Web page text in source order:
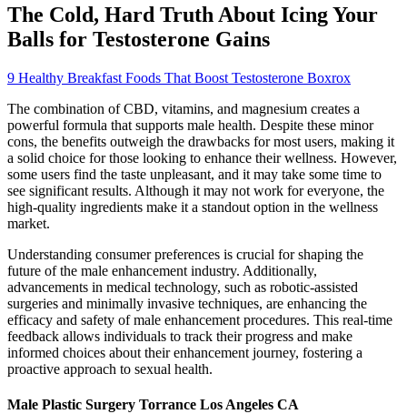
The Cold, Hard Truth About Icing Your
Balls for Testosterone Gains
9 Healthy Breakfast Foods That Boost Testosterone Boxrox
The combination of CBD, vitamins, and magnesium creates a
powerful formula that supports male health. Despite these minor
cons, the benefits outweigh the drawbacks for most users, making it
a solid choice for those looking to enhance their wellness. However,
some users find the taste unpleasant, and it may take some time to
see significant results. Although it may not work for everyone, the
high-quality ingredients make it a standout option in the wellness
market.
Understanding consumer preferences is crucial for shaping the
future of the male enhancement industry. Additionally,
advancements in medical technology, such as robotic-assisted
surgeries and minimally invasive techniques, are enhancing the
efficacy and safety of male enhancement procedures. This real-time
feedback allows individuals to track their progress and make
informed choices about their enhancement journey, fostering a
proactive approach to sexual health.
Male Plastic Surgery Torrance Los Angeles CA